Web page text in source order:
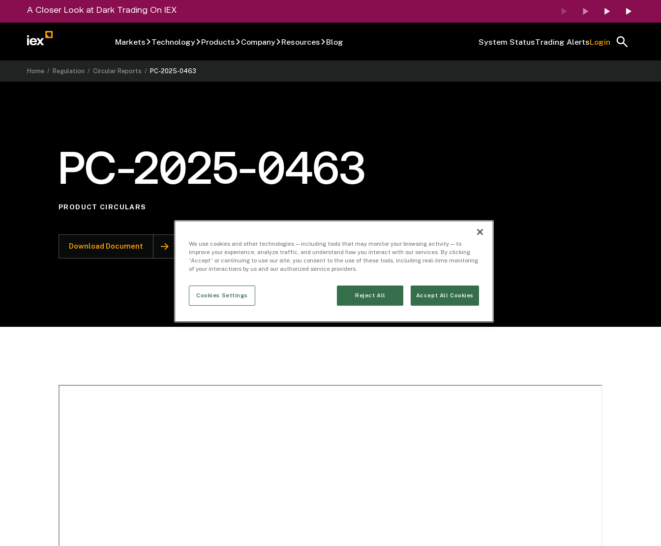
A Closer Look at Dark Trading On IEX
Markets Technology Products Company Resources Blog System StatusTrading AlertsLogin
Home /Regulation /Circular Reports /PC-2025-0463
PC-2025-0463
PRODUCT CIRCULARS
Download Document
We use cookies and other technologies — including tools that may monitor your browsing activity — to
improve your experience, analyze traffic, and understand how you interact with our services. By clicking
“Accept” or continuing to use our site, you consent to the use of these tools, including real-time monitoring
of your interactions by us and our authorized service providers.
Cookies Settings Reject All Accept All Cookies